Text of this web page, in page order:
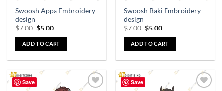
Swoosh Appa Embroidery
design
$7.00 $5.00
ADD TO CART
Swoosh Baki Embroidery
design
$7.00 $5.00
ADD TO CART
Save Save